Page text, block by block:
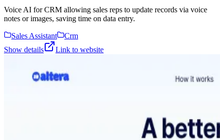
Voice AI for CRM allowing sales reps to update records via voice
notes or images, saving time on data entry.
Sales Assistant
Crm
Show details
Link to website